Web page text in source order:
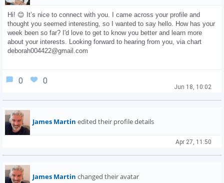
Hi! 😊 It’s nice to connect with you. I came across your profile and
thought you seemed interesting, so I wanted to say hello. How has your
week been so far? I'd love to get to know you better and learn more
deborah004422@gmail.com
Jun 18, 10:02
0 0
James Martin edited their profile details
Apr 27, 11:50
James Martin changed their avatar